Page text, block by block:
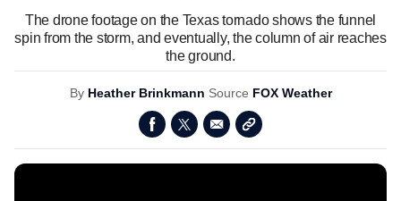
The drone footage on the Texas tornado shows the funnel
spin from the storm, and eventually, the column of air reaches
the ground.
By Heather Brinkmann Source FOX Weather